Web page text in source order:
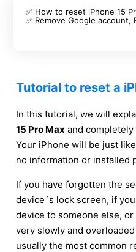
✅ How to reset iPhone 15
✅ Remove Google account,
Tutorial to reset a
In this tutorial, we will
15 Pro Max and
Your iPhone will be just
no information or installed
If you have forgotten the
device´s lock screen, if
device to someone else,
very slowly and
usually the most common